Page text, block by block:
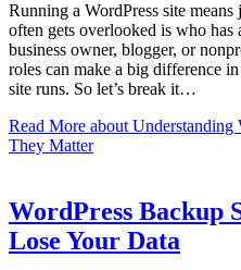
Running a WordPress site
often gets overlooked is who has
business owner, blogger, or
roles can make a big difference
site runs. So let’s break it…
Read More about Understanding
They Matter
WordPress Backup
Lose Your Data